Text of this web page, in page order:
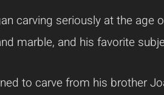
carving seriously at the age
marble, and his favorite
to carve from his brother